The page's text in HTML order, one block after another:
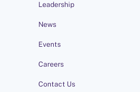
Leadership
News
Events
Careers
Contact Us